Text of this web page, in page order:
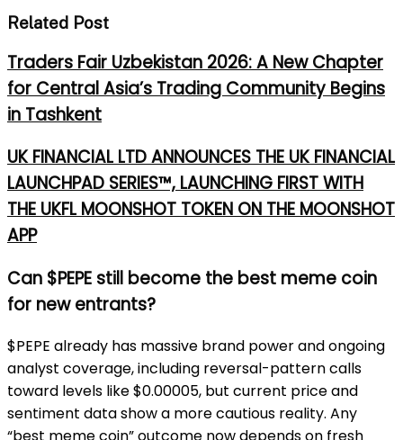
Related Post
Traders Fair Uzbekistan 2026: A New Chapter
for Central Asia’s Trading Community Begins
in Tashkent
UK FINANCIAL LTD ANNOUNCES THE UK FINANCIAL
LAUNCHPAD SERIES™, LAUNCHING FIRST WITH
THE UKFL MOONSHOT TOKEN ON THE MOONSHOT
APP
Can $PEPE still become the best meme coin
for new entrants?
$PEPE already has massive brand power and ongoing
analyst coverage, including reversal-pattern calls
toward levels like $0.00005, but current price and
sentiment data show a more cautious reality. Any